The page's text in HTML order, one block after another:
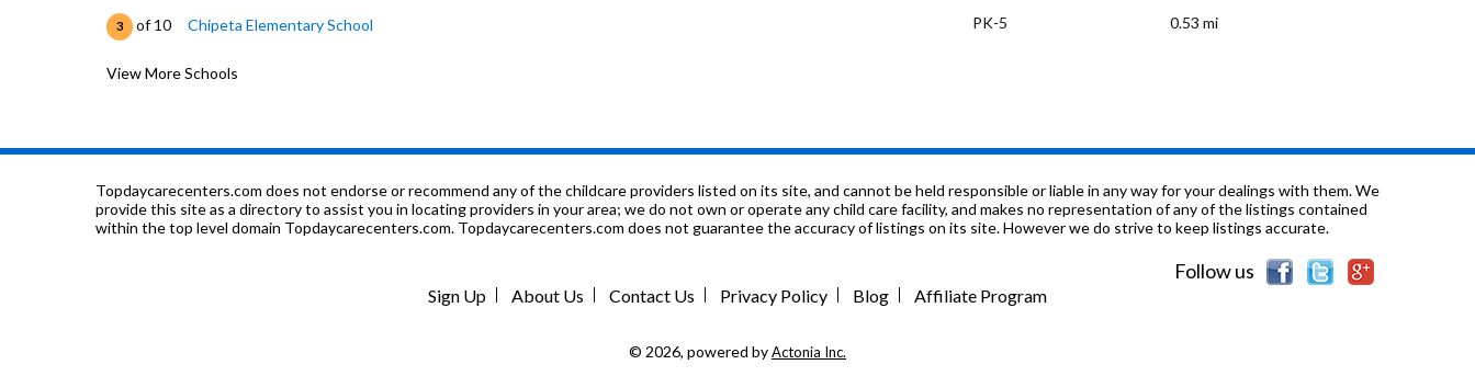
3 of 10 Chipeta Elementary School PK-5 0.53 mi
5 of 10 Dual Immersion Academy School
4 of 10 Independence Academy K-8 0.96 mi
0.99 mi
View More Schools
Topdaycarecenters.com does not endorse or recommend any of the childcare providers listed on its site, and cannot be held responsible or liable in any way for your dealings with them. We
provide this site as a directory to assist you in locating providers in your area; we do not own or operate any child care facility, and makes no representation of any of the listings contained
within the top level domain Topdaycarecenters.com. Topdaycarecenters.com does not guarantee the accuracy of listings on its site. However we do strive to keep listings accurate.
Follow us
Sign Up About Us Contact Us Privacy Policy Blog Affiliate Program
© 2026, powered byActonia Inc.